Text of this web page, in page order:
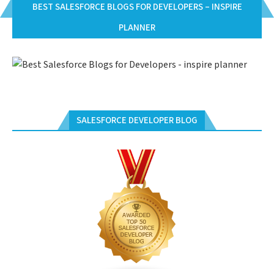
BEST SALESFORCE BLOGS FOR DEVELOPERS – INSPIRE
PLANNER
SALESFORCE DEVELOPER BLOG